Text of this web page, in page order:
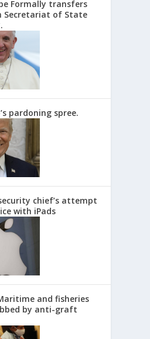
Formally transfers
Secretariat of State
pardoning spree.
chief’s attempt
with iPads
and fisheries
by anti-graft